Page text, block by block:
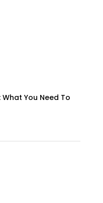
What You Need To